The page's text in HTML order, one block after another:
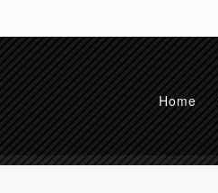
Home